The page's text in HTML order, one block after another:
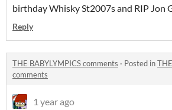
birthday Whisky St2007s and RIP Jon
Reply
THE BABYLYMPICS comments · Posted in
comments
1 year ago